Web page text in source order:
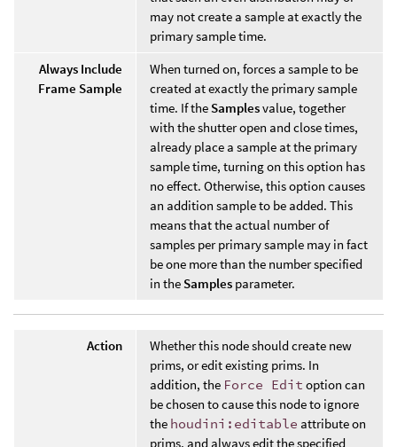
may not create a sample at exactly the
primary sample time.
Always Include
Frame Sample
When turned on, forces a sample to be
created at exactly the primary sample
time. If the Samplesvalue, together
with the shutter open and close times,
already place a sample at the primary
sample time, turning on this option has
no effect. Otherwise, this option causes
an addition sample to be added. This
means that the actual number of
samples per primary sample may in fact
be one more than the number specified
in the Samples parameter.
Action
Whether this node should create new
prims, or edit existing prims. In
addition, the Force Edit option can
be chosen to cause this node to ignore
the houdini:editable attribute on
prims, and always edit the specified